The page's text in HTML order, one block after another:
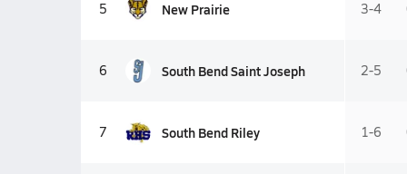
5 New Prairie 3-4
6 South Bend Saint Joseph 2-5
7 South Bend Riley 1-6